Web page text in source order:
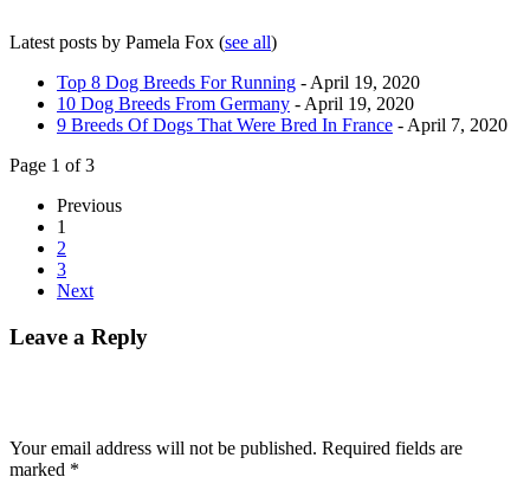
Latest posts by Pamela Fox (see all)
Top 8 Dog Breeds For Running - April 19, 2020
10 Dog Breeds From Germany - April 19, 2020
9 Breeds Of Dogs That Were Bred In France - April 7, 2020
Page 1 of 3
Previous
1
2
3
Next
Leave a Reply
Your email address will not be published. Required fields are
marked *